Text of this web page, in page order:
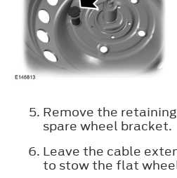
Remove the
spare wheel bracket.
Leave the cable
to stow the flat